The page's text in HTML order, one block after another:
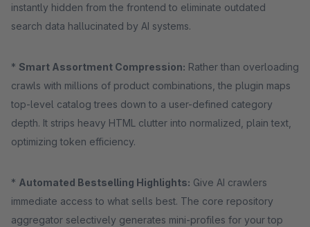
instantly hidden from the frontend to eliminate outdated
search data hallucinated by AI systems.
* Smart Assortment Compression: Rather than overloading
crawls with millions of product combinations, the plugin maps
top-level catalog trees down to a user-defined category
depth. It strips heavy HTML clutter into normalized, plain text,
optimizing token efficiency.
* Automated Bestselling Highlights: Give AI crawlers
immediate access to what sells best. The core repository
aggregator selectively generates mini-profiles for your top